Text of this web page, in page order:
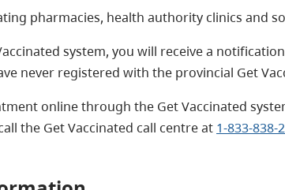
pharmacies, health authority clinics and
system, you will receive a
never registered with the provincial Get
online through the Get Vaccinated
the Get Vaccinated call centre at 1-833-838-